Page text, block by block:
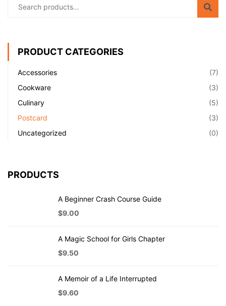
PRODUCT CATEGORIES
Accessories
(7)
Cookware
(3)
Culinary
(5)
Postcard
(3)
Uncategorized
(0)
PRODUCTS
A Beginner Crash Course Guide
$9.00
A Magic School for Girls Chapter
$9.50
A Memoir of a Life Interrupted
$9.60